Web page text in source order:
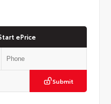
ePrice
Submit